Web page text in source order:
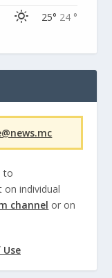
25° 24 °
to
individual
channel or on